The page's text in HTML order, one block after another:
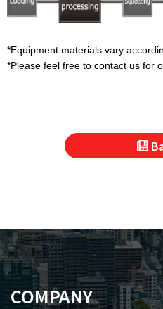
*Equipment materials vary
*Please feel free to contact us for
COMPANY